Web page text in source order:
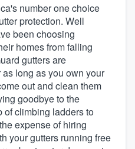
number one choice
protection. Well
been choosing
homes from falling
gutters are
long as you own your
out and clean them
goodbye to the
of climbing ladders to
expense of hiring
your gutters running free